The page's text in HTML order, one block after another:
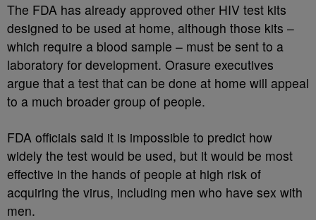
The FDA has already approved other HIV test kits
designed to be used at home, although those kits –
which require a blood sample – must be sent to a
laboratory for development. Orasure executives
argue that a test that can be done at home will appeal
to a much broader group of people.
FDA officials said it is impossible to predict how
widely the test would be used, but it would be most
effective in the hands of people at high risk of
acquiring the virus, including men who have sex with
men.